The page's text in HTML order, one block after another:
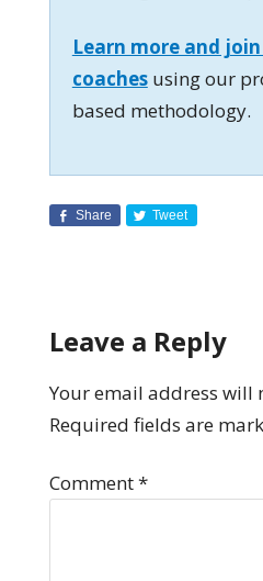
Learn more and
coaches using our
based methodology.
Share Tweet
Leave a Reply
Your email address will
Required fields are
Comment*